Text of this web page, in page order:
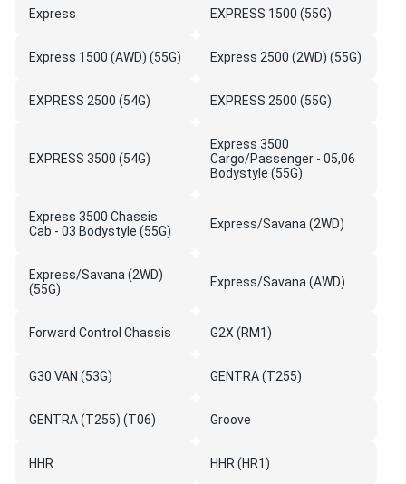
Express EXPRESS 1500 (55G)
Express 1500 (AWD) (55G) Express 2500 (2WD) (55G)
EXPRESS 2500 (54G) EXPRESS 2500 (55G)
EXPRESS 3500 (54G)
Express 3500
Cargo/Passenger - 05,06
Bodystyle (55G)
Express 3500 Chassis
Cab - 03 Bodystyle (55G)
Express/Savana (2WD)
Express/Savana (2WD)
(55G)
Express/Savana (AWD)
Forward Control Chassis G2X (RM1)
G30 VAN (53G) GENTRA (T255)
GENTRA (T255) (T06) Groove
HHR HHR (HR1)